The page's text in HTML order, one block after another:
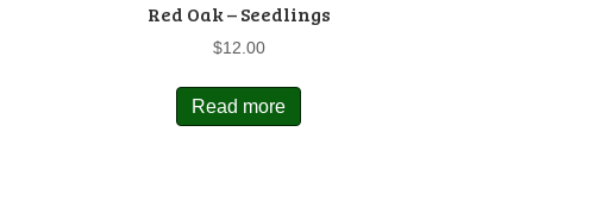
Red Oak – Seedlings
$12.00
Read more